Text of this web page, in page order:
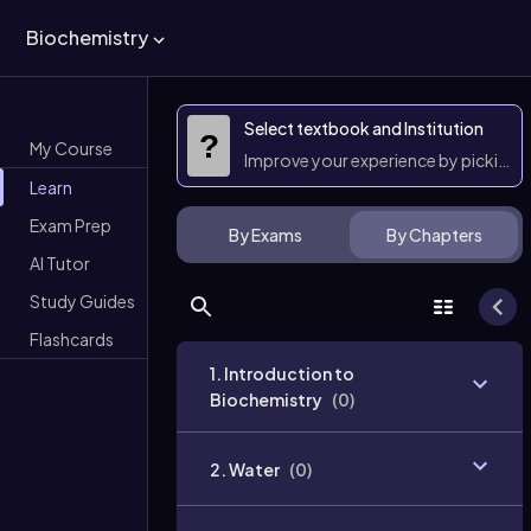
Biochemistry
My Course
Learn
Exam Prep
AI Tutor
Study Guides
Flashcards
?
Select textbook and Institution
Improve your experience by picking
By Exams By Chapters
1. Introduction to
Biochemistry (0)
2. Water (0)